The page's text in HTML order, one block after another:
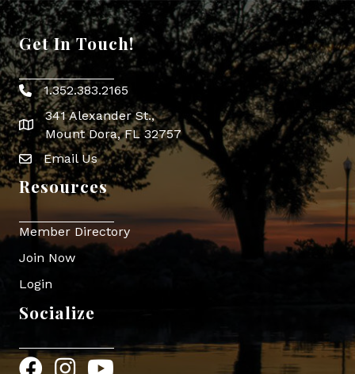
Get In Touch!
Phone icon
1.352.383.2165
map icon
341 Alexander St.,
Mount Dora, FL 32757
Envelope Icon
Email Us
Resources
Member Directory
Join Now
Login
Socialize
FacebookInstagram
YouTube